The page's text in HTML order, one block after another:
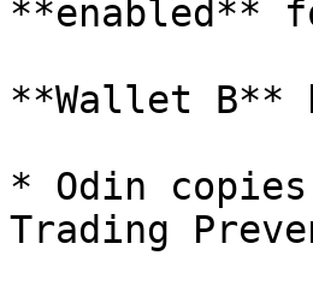
**enabled**
**Wallet B**
* Odin
Trading